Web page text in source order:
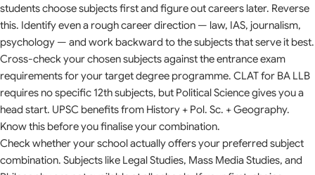
students choose subjects first and figure out careers later. Reverse
this. Identify even a rough career direction — law, IAS, journalism,
psychology — and work backward to the subjects that serve it best.
Cross-check your chosen subjects against the entrance exam
requirements for your target degree programme. CLAT for BA LLB
requires no specific 12th subjects, but Political Science gives you a
head start. UPSC benefits from History + Pol. Sc. + Geography.
Know this before you finalise your combination.
Check whether your school actually offers your preferred subject
combination. Subjects like Legal Studies, Mass Media Studies, and